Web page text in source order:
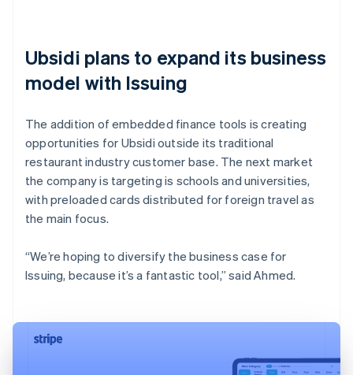
Ubsidi plans to expand its business
model with Issuing
The addition of embedded finance tools is creating
opportunities for Ubsidi outside its traditional
restaurant industry customer base. The next market
the company is targeting is schools and universities,
with preloaded cards distributed for foreign travel as
the main focus.
“We’re hoping to diversify the business case for
Issuing, because it’s a fantastic tool,” said Ahmed.